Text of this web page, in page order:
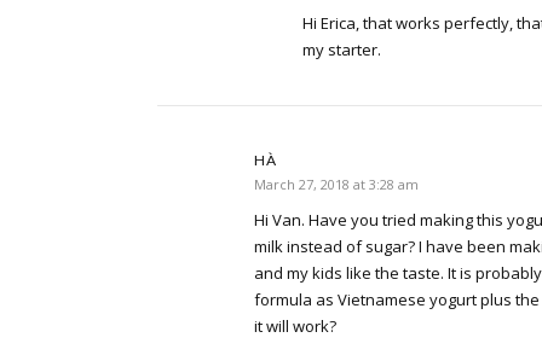
Hi Erica, that works perfectly,
my starter.
HÀ
March 27, 2018 at 3:28 am
Hi Van. Have you tried making this
milk instead of sugar? I have been
and my kids like the taste. It is
formula as Vietnamese yogurt plus
it will work?